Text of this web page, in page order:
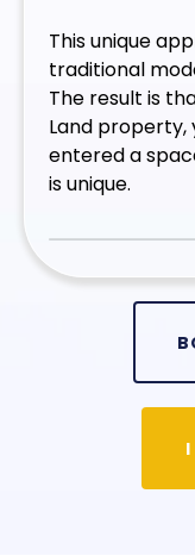
This unique
traditional
The result is
Land property,
entered a
is unique.